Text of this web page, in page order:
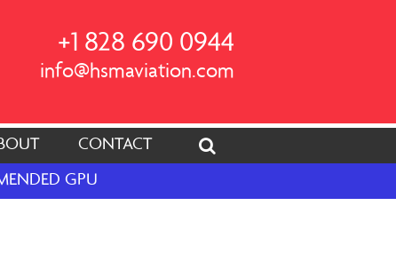
+1 828 690 0944
info@hsmaviation.com
CONTACT
GPU